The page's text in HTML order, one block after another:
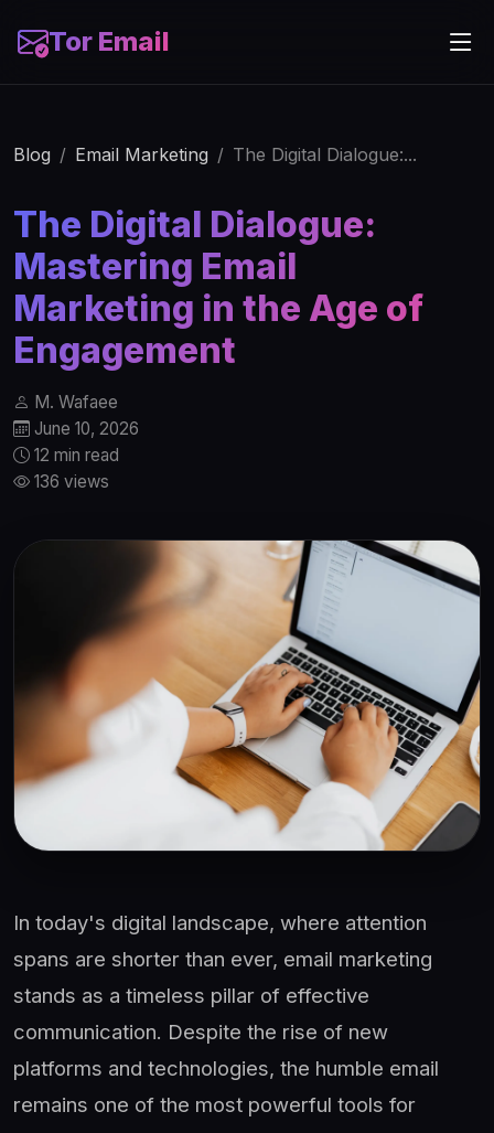
Tor Email
Blog Email Marketing The Digital Dialogue:...
The Digital Dialogue:
Mastering Email
Marketing in the Age of
Engagement
M. Wafaee
June 10, 2026
12 min read
136 views
In today's digital landscape, where attention
spans are shorter than ever, email marketing
stands as a timeless pillar of effective
communication. Despite the rise of new
platforms and technologies, the humble email
remains one of the most powerful tools for